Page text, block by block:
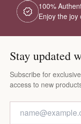
100%
Enjoy the joy
Stay updated
Subscribe for
access to new